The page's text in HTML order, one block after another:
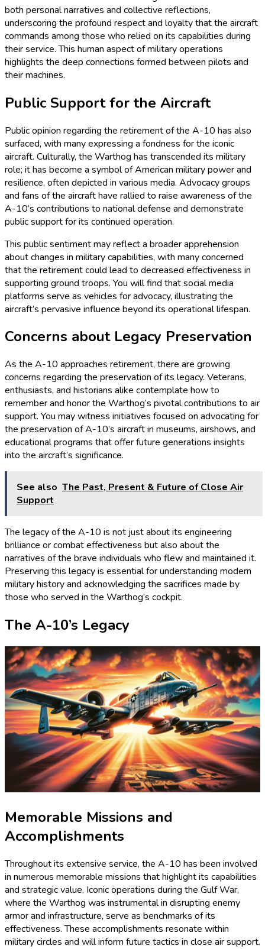
both personal narratives and collective reflections,
underscoring the profound respect and loyalty that the aircraft
commands among those who relied on its capabilities during
their service. This human aspect of military operations
highlights the deep connections formed between pilots and
their machines.
Public Support for the Aircraft
Public opinion regarding the retirement of the A-10 has also
surfaced, with many expressing a fondness for the iconic
aircraft. Culturally, the Warthog has transcended its military
role; it has become a symbol of American military power and
resilience, often depicted in various media. Advocacy groups
and fans of the aircraft have rallied to raise awareness of the
A-10’s contributions to national defense and demonstrate
public support for its continued operation.
This public sentiment may reflect a broader apprehension
about changes in military capabilities, with many concerned
that the retirement could lead to decreased effectiveness in
supporting ground troops. You will find that social media
platforms serve as vehicles for advocacy, illustrating the
aircraft’s pervasive influence beyond its operational lifespan.
Concerns about Legacy Preservation
As the A-10 approaches retirement, there are growing
concerns regarding the preservation of its legacy. Veterans,
enthusiasts, and historians alike contemplate how to
remember and honor the Warthog’s pivotal contributions to air
support. You may witness initiatives focused on advocating for
the preservation of A-10’s aircraft in museums, airshows, and
educational programs that offer future generations insights
into the aircraft’s significance.
See also The Past, Present & Future of Close Air
Support
The legacy of the A-10 is not just about its engineering
brilliance or combat effectiveness but also about the
narratives of the brave individuals who flew and maintained it.
Preserving this legacy is essential for understanding modern
military history and acknowledging the sacrifices made by
those who served in the Warthog’s cockpit.
The A-10’s Legacy
Memorable Missions and
Accomplishments
Throughout its extensive service, the A-10 has been involved
in numerous memorable missions that highlight its capabilities
and strategic value. Iconic operations during the Gulf War,
where the Warthog was instrumental in disrupting enemy
armor and infrastructure, serve as benchmarks of its
effectiveness. These accomplishments resonate within
military circles and will inform future tactics in close air support.